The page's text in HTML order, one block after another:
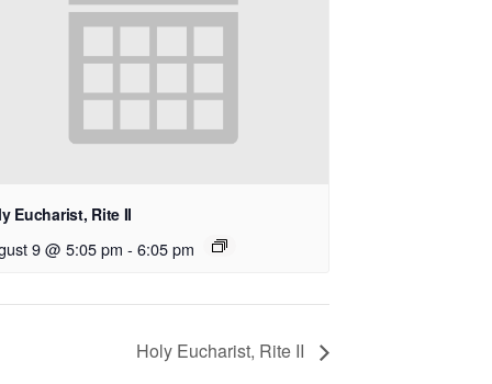
Eucharist, Rite II
9 @ 5:05 pm - 6:05 pm
Holy Eucharist, Rite II